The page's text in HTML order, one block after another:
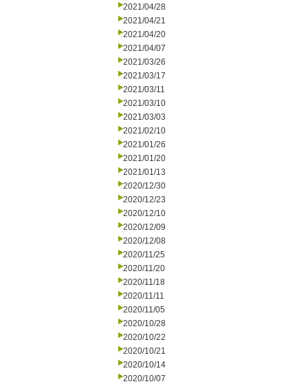
2021/04/28
2021/04/21
2021/04/20
2021/04/07
2021/03/26
2021/03/17
2021/03/11
2021/03/10
2021/03/03
2021/02/10
2021/01/26
2021/01/20
2021/01/13
2020/12/30
2020/12/23
2020/12/10
2020/12/09
2020/12/08
2020/11/25
2020/11/20
2020/11/18
2020/11/11
2020/11/05
2020/10/28
2020/10/22
2020/10/21
2020/10/14
2020/10/07